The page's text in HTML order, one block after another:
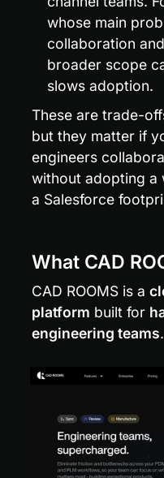
whose main
collaboration
broader scope
slows adoption.
These are trade-
but they matter if
engineers
without adopting a
a Salesforce
What CAD
CAD ROOMS is a
platform built for
engineering teams.